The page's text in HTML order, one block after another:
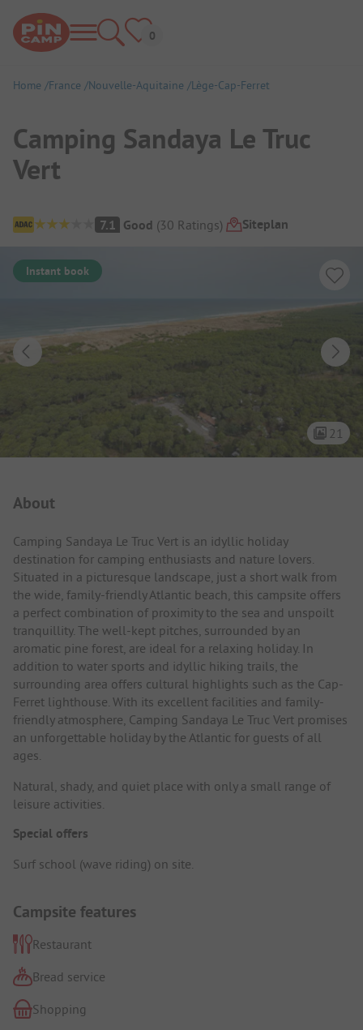
Home France Nouvelle-Aquitaine Lège-Cap-Ferret
Camping Sandaya Le Truc
Vert
Campsite Overview
7.1 Good (30 Ratings) Siteplan
Instant book
21
About
Camping Sandaya Le Truc Vert is an idyllic holiday
destination for camping enthusiasts and nature lovers.
Situated in a picturesque landscape, just a short walk from
the wide, family-friendly Atlantic beach, this campsite offers
a perfect combination of proximity to the sea and unspoilt
tranquillity. The well-kept pitches, surrounded by an
aromatic pine forest, are ideal for a relaxing holiday. In
addition to water sports and idyllic hiking trails, the
surrounding area offers cultural highlights such as the Cap-
Ferret lighthouse. With its excellent facilities and family-
friendly atmosphere, Camping Sandaya Le Truc Vert promises
an unforgettable holiday by the Atlantic for guests of all
ages.
Natural, shady, and quiet place with only a small range of
leisure activities.
Special offers
Surf school (wave riding) on site.
Campsite features
Restaurant
Bread service
Shopping